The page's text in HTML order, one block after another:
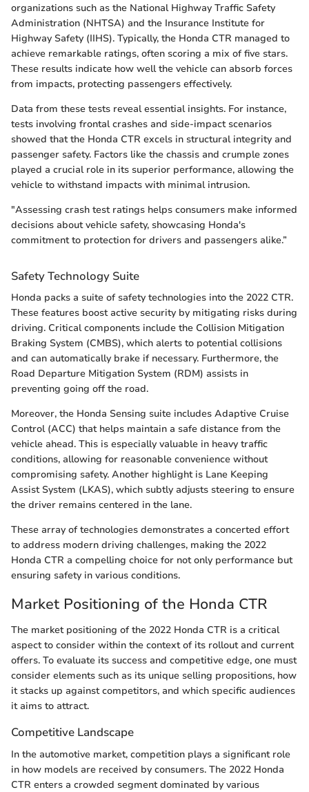
organizations such as the National Highway Traffic Safety
Administration (NHTSA) and the Insurance Institute for
Highway Safety (IIHS). Typically, the Honda CTR managed to
achieve remarkable ratings, often scoring a mix of five stars.
These results indicate how well the vehicle can absorb forces
from impacts, protecting passengers effectively.
Data from these tests reveal essential insights. For instance,
tests involving frontal crashes and side-impact scenarios
showed that the Honda CTR excels in structural integrity and
passenger safety. Factors like the chassis and crumple zones
played a crucial role in its superior performance, allowing the
vehicle to withstand impacts with minimal intrusion.
"Assessing crash test ratings helps consumers make informed
decisions about vehicle safety, showcasing Honda's
commitment to protection for drivers and passengers alike.”
Safety Technology Suite
Honda packs a suite of safety technologies into the 2022 CTR.
These features boost active security by mitigating risks during
driving. Critical components include the Collision Mitigation
Braking System (CMBS), which alerts to potential collisions
and can automatically brake if necessary. Furthermore, the
Road Departure Mitigation System (RDM) assists in
preventing going off the road.
Moreover, the Honda Sensing suite includes Adaptive Cruise
Control (ACC) that helps maintain a safe distance from the
vehicle ahead. This is especially valuable in heavy traffic
conditions, allowing for reasonable convenience without
compromising safety. Another highlight is Lane Keeping
Assist System (LKAS), which subtly adjusts steering to ensure
the driver remains centered in the lane.
These array of technologies demonstrates a concerted effort
to address modern driving challenges, making the 2022
Honda CTR a compelling choice for not only performance but
ensuring safety in various conditions.
Market Positioning of the Honda CTR
The market positioning of the 2022 Honda CTR is a critical
aspect to consider within the context of its rollout and current
offers. To evaluate its success and competitive edge, one must
consider elements such as its unique selling propositions, how
it stacks up against competitors, and which specific audiences
it aims to attract.
Competitive Landscape
In the automotive market, competition plays a significant role
in how models are received by consumers. The 2022 Honda
CTR enters a crowded segment dominated by various